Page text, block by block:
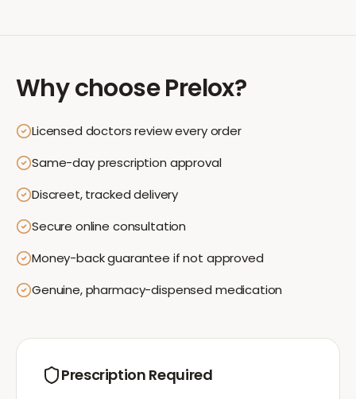
Why choosePrelox?
Licensed doctors review every order
Same-day prescription approval
Discreet, tracked delivery
Secure online consultation
Money-back guarantee if not approved
Genuine, pharmacy-dispensed medication
Prescription Required